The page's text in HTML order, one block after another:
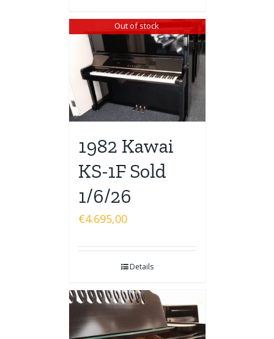
Out of stock
1982 Kawai
KS-1F Sold
1/6/26
€4.695,00
Details